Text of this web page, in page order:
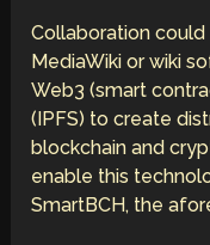
Collaboration
MediaWiki or wiki
Web3 (smart
(IPFS) to create
blockchain and
enable this
SmartBCH, the